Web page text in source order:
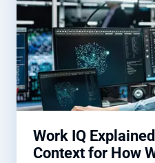
Work IQ
Context for How